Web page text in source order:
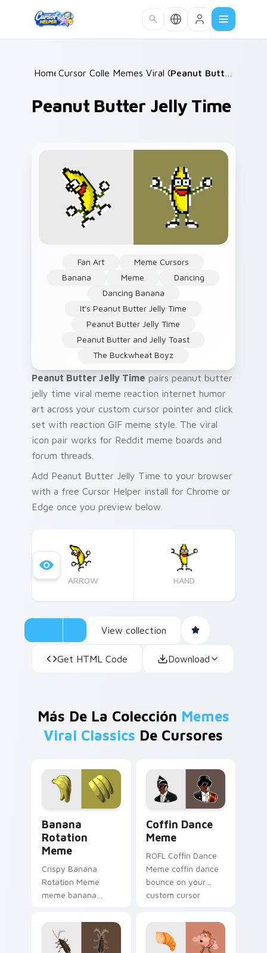
Home /
Cursor Collections /
Memes Viral Classics /
Peanut Butter Jelly Time
Fan Art
Meme Cursors
Banana
Meme
Dancing
Dancing Banana
It's Peanut Butter Jelly Time
Peanut Butter Jelly Time
Peanut Butter and Jelly Toast
The Buckwheat Boyz
Peanut Butter Jelly Time pairs peanut butter
jelly time viral meme reaction internet humor
art across your custom cursor pointer and click
set with reaction GIF meme style. The viral
icon pair works for Reddit meme boards and
forum threads.
Add Peanut Butter Jelly Time to your browser
with a free Cursor Helper install for Chrome or
Edge once you preview below.
ARROW HAND
View collection
Get HTML Code Download
Más De La Colección Memes
Viral Classics De Cursores
Banana
Rotation
Meme
Crispy Banana
Rotation Meme
meme banana
matched custom
cursor clicks with
internet meme
Coffin Dance
Meme
ROFL Coffin Dance
Meme coffin dance
bounce on your
custom cursor